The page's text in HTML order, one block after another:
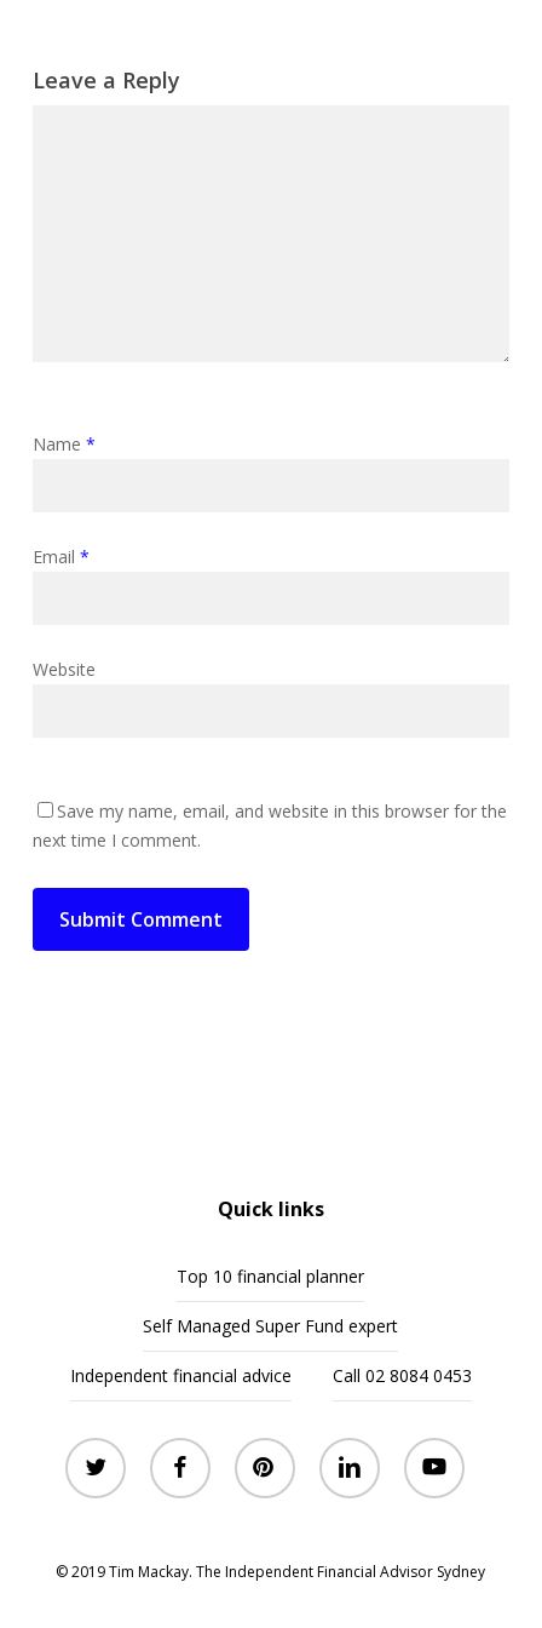
Leave a Reply
Name *
Email *
Website
Save my name, email, and website in this browser for the
next time I comment.
Quick links
Top 10 financial planner
Self Managed Super Fund expert
Independent financial advice Call 02 8084 0453
twitter facebook pinterest linkedin youtube
© 2019 Tim Mackay. The Independent Financial Advisor Sydney